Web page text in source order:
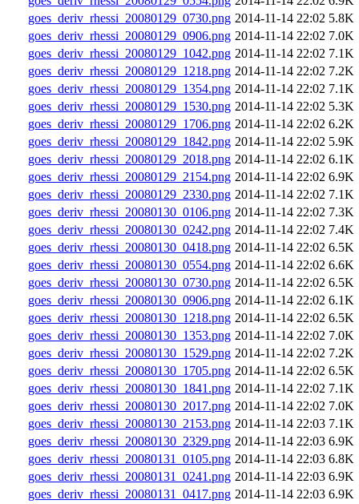
goes_deriv_rhessi_20080129_0730.png 2014-11-14 22:02 5.8K
goes_deriv_rhessi_20080129_0906.png 2014-11-14 22:02 7.0K
goes_deriv_rhessi_20080129_1042.png 2014-11-14 22:02 7.1K
goes_deriv_rhessi_20080129_1218.png 2014-11-14 22:02 7.2K
goes_deriv_rhessi_20080129_1354.png 2014-11-14 22:02 7.1K
goes_deriv_rhessi_20080129_1530.png 2014-11-14 22:02 5.3K
goes_deriv_rhessi_20080129_1706.png 2014-11-14 22:02 6.2K
goes_deriv_rhessi_20080129_1842.png 2014-11-14 22:02 5.9K
goes_deriv_rhessi_20080129_2018.png 2014-11-14 22:02 6.1K
goes_deriv_rhessi_20080129_2154.png 2014-11-14 22:02 6.9K
goes_deriv_rhessi_20080129_2330.png 2014-11-14 22:02 7.1K
goes_deriv_rhessi_20080130_0106.png 2014-11-14 22:02 7.3K
goes_deriv_rhessi_20080130_0242.png 2014-11-14 22:02 7.4K
goes_deriv_rhessi_20080130_0418.png 2014-11-14 22:02 6.5K
goes_deriv_rhessi_20080130_0554.png 2014-11-14 22:02 6.6K
goes_deriv_rhessi_20080130_0730.png 2014-11-14 22:02 6.5K
goes_deriv_rhessi_20080130_0906.png 2014-11-14 22:02 6.1K
goes_deriv_rhessi_20080130_1218.png 2014-11-14 22:02 6.5K
goes_deriv_rhessi_20080130_1353.png 2014-11-14 22:02 7.0K
goes_deriv_rhessi_20080130_1529.png 2014-11-14 22:02 7.2K
goes_deriv_rhessi_20080130_1705.png 2014-11-14 22:02 6.5K
goes_deriv_rhessi_20080130_1841.png 2014-11-14 22:02 7.1K
goes_deriv_rhessi_20080130_2017.png 2014-11-14 22:02 7.0K
goes_deriv_rhessi_20080130_2153.png 2014-11-14 22:03 7.1K
goes_deriv_rhessi_20080130_2329.png 2014-11-14 22:03 6.9K
goes_deriv_rhessi_20080131_0105.png 2014-11-14 22:03 6.8K
goes_deriv_rhessi_20080131_0241.png 2014-11-14 22:03 6.9K
goes_deriv_rhessi_20080131_0417.png 2014-11-14 22:03 6.9K